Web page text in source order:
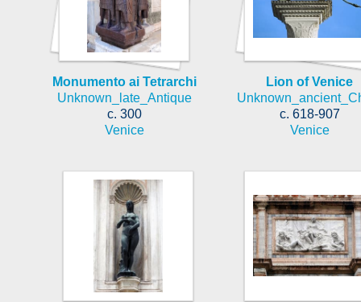
Monumento ai Tetrarchi
Unknown_late_Antique
c. 300
Venice
Lion of Venice
c. 618-907
Venice